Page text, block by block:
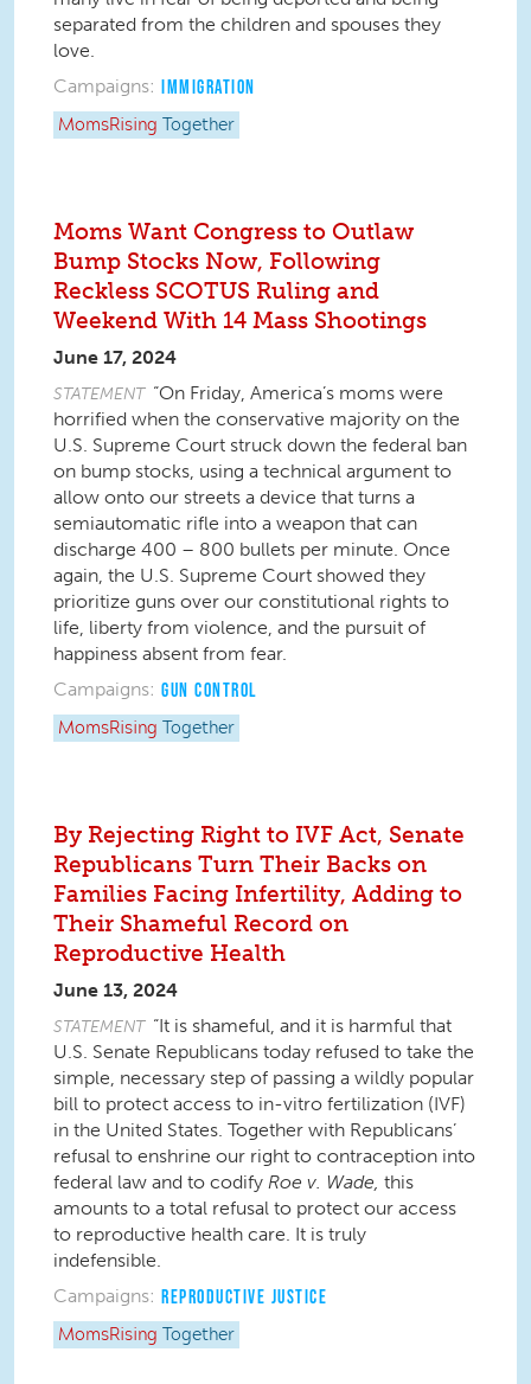
separated from the children and spouses they
love.
Campaigns: IMMIGRATION
MomsRising Together
Moms Want Congress to Outlaw
Bump Stocks Now, Following
Reckless SCOTUS Ruling and
Weekend With 14 Mass Shootings
June 17, 2024
STATEMENT “On Friday, America’s moms were
horrified when the conservative majority on the
U.S. Supreme Court struck down the federal ban
on bump stocks, using a technical argument to
allow onto our streets a device that turns a
semiautomatic rifle into a weapon that can
discharge 400 – 800 bullets per minute. Once
again, the U.S. Supreme Court showed they
prioritize guns over our constitutional rights to
life, liberty from violence, and the pursuit of
happiness absent from fear.
Campaigns: GUN CONTROL
MomsRising Together
By Rejecting Right to IVF Act, Senate
Republicans Turn Their Backs on
Families Facing Infertility, Adding to
Their Shameful Record on
Reproductive Health
June 13, 2024
STATEMENT “It is shameful, and it is harmful that
U.S. Senate Republicans today refused to take the
simple, necessary step of passing a wildly popular
bill to protect access to in-vitro fertilization (IVF)
in the United States. Together with Republicans’
refusal to enshrine our right to contraception into
federal law and to codify Roe v. Wade, this
amounts to a total refusal to protect our access
to reproductive health care. It is truly
indefensible.
Campaigns: REPRODUCTIVE JUSTICE
MomsRising Together